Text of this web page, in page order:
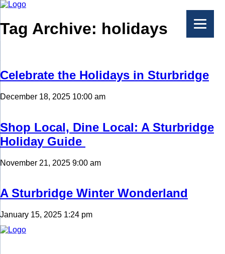
Tag Archive: holidays
Celebrate the Holidays in Sturbridge
December 18, 2025 10:00 am
Shop Local, Dine Local: A Sturbridge
Holiday Guide
November 21, 2025 9:00 am
A Sturbridge Winter Wonderland
January 15, 2025 1:24 pm